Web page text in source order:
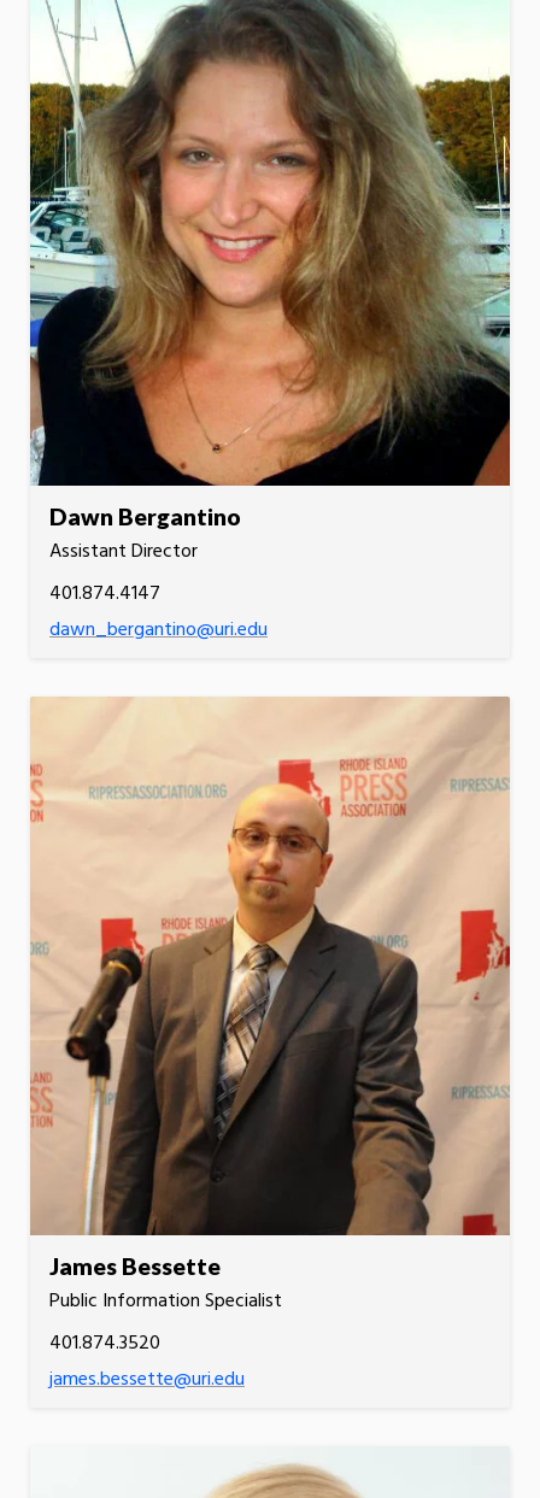
Dawn Bergantino
Assistant Director
401.874.4147
dawn_bergantino@uri.edu
James Bessette
Public Information Specialist
401.874.3520
james.bessette@uri.edu